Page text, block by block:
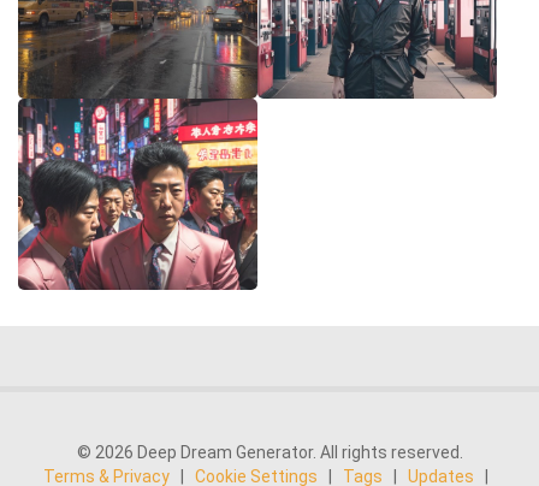
© 2026 Deep Dream Generator. All rights reserved.
Terms & Privacy
Cookie Settings Tags Updates